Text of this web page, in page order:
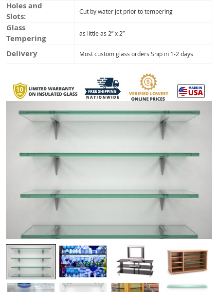
Holes and
Slots:
Cut by water jet prior to tempering
Glass
Tempering
as little as 2” x 2”
Delivery Most custom glass orders Ship in 1-2 days